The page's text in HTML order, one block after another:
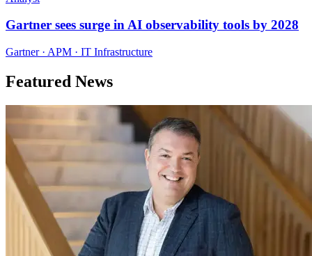
Gartner sees surge in AI observability tools by 2028
Gartner · APM · IT Infrastructure
Featured News